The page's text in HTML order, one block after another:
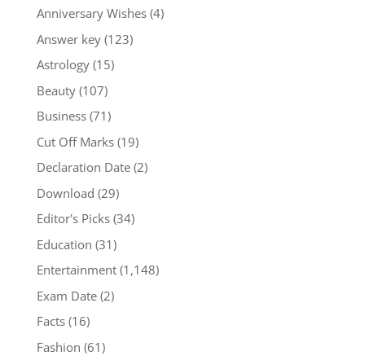
Anniversary Wishes(4)
Answer key(123)
Astrology(15)
Beauty(107)
Business(71)
Cut Off Marks(19)
Declaration Date(2)
Download (29)
Editor's Picks(34)
Education (31)
Entertainment(1,148)
Exam Date(2)
Facts(16)
Fashion (61)